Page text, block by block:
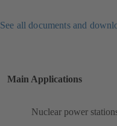
See all documents and
Main Applications
Nuclear power